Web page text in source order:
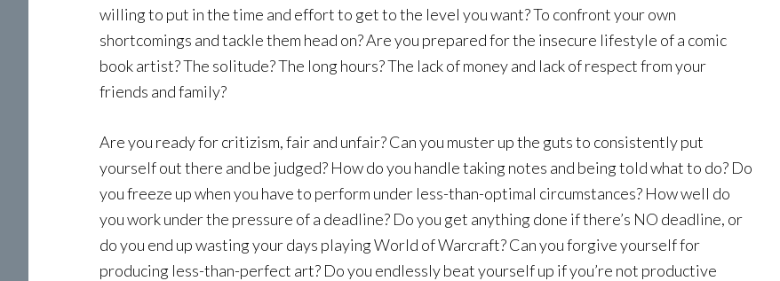
willing to put in the time and effort to get to the level you want? To confront your own
shortcomings and tackle them head on? Are you prepared for the insecure lifestyle of a comic
book artist? The solitude? The long hours? The lack of money and lack of respect from your
friends and family?
Are you ready for critizism, fair and unfair? Can you muster up the guts to consistently put
yourself out there and be judged? How do you handle taking notes and being told what to do? Do
you freeze up when you have to perform under less-than-optimal circumstances? How well do
you work under the pressure of a deadline? Do you get anything done if there’s NO deadline, or
do you end up wasting your days playing World of Warcraft? Can you forgive yourself for
producing less-than-perfect art? Do you endlessly beat yourself up if you’re not productive